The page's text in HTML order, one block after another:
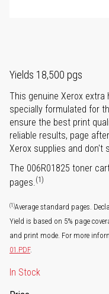
Yields 18,500 pgs
This genuine Xerox
specially formulated for
ensure the best print
reliable results, page
Xerox supplies and don't
The 006R01825 toner
pages.(1)
(1)Average standard pages.
Yield is based on 5% page
and print mode. For more
01.PDF.
In Stock